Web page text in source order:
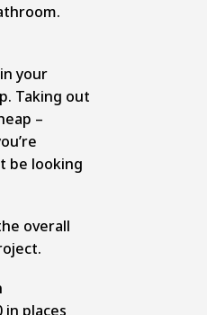
your
Taking out
–
be looking
overall
in places